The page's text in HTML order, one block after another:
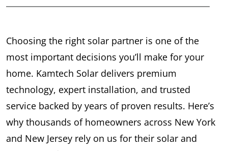
Choosing the right solar partner is one of the
most important decisions you’ll make for your
home. Kamtech Solar delivers premium
technology, expert installation, and trusted
service backed by years of proven results. Here’s
why thousands of homeowners across New York
and New Jersey rely on us for their solar and